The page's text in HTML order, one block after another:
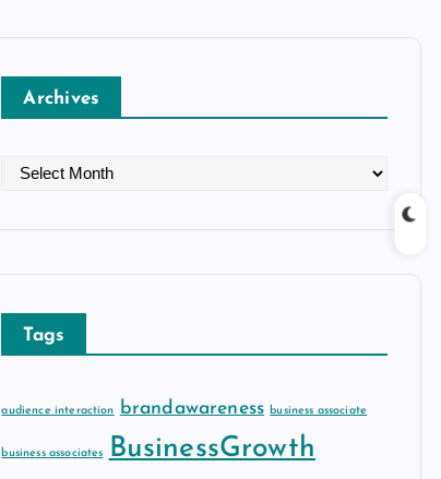
Archives
v
Tags
audience interaction brandawareness business associate
business associates BusinessGrowth